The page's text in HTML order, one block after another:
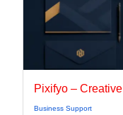
Business Support